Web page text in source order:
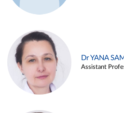
Dr YANA
Assistant